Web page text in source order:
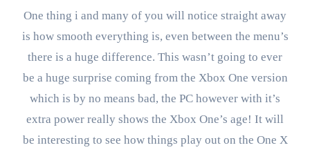
One thing i and many of you will notice straight away
is how smooth everything is, even between the menu’s
there is a huge difference. This wasn’t going to ever
be a huge surprise coming from the Xbox One version
which is by no means bad, the PC however with it’s
extra power really shows the Xbox One’s age! It will
be interesting to see how things play out on the One X